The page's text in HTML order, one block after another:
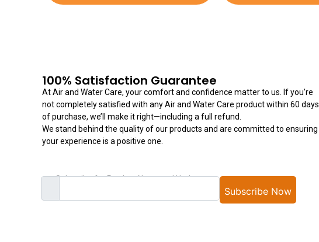
100% Satisfaction Guarantee
At Air and Water Care, your comfort and confidence matter to us. If you’re
not completely satisfied with any Air and Water Care product within 60 days
of purchase, we’ll make it right—including a full refund.
We stand behind the quality of our products and are committed to ensuring
your experience is a positive one.
Subscribe for Product News and Updates
Subscribe Now